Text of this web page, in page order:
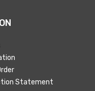
Statement